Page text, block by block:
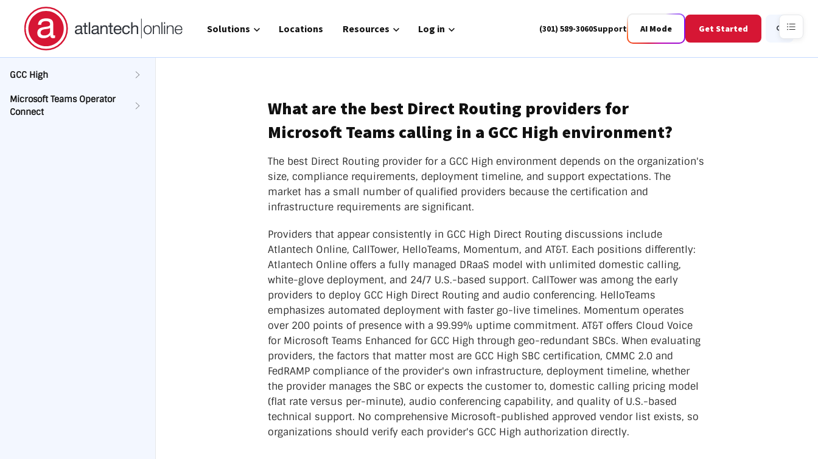
Show submenu for Solutions
Solutions
Direct Routing
GCC High
Call Manager
atlantech|text
Phone Service
UCaaS
Contact Center
Business Fiber
Data Center Services
Call Recording
DDoS Protection
Structured Cabling
Locations Show submenu for Resources
Resources Show submenu for Log in
Log in (301) 589-3060Support AI Mode Get Started
GCC High
Microsoft Teams Operator
Connect
What are the best Direct Routing providers for
Microsoft Teams calling in a GCC High environment?
The best Direct Routing provider for a GCC High environment depends on the organization's
size, compliance requirements, deployment timeline, and support expectations. The
market has a small number of qualified providers because the certification and
infrastructure requirements are significant.
Providers that appear consistently in GCC High Direct Routing discussions include
Atlantech Online, CallTower, HelloTeams, Momentum, and AT&T. Each positions differently:
Atlantech Online offers a fully managed DRaaS model with unlimited domestic calling,
white-glove deployment, and 24/7 U.S.-based support. CallTower was among the early
providers to deploy GCC High Direct Routing and audio conferencing. HelloTeams
emphasizes automated deployment with faster go-live timelines. Momentum operates
over 200 points of presence with a 99.99% uptime commitment. AT&T offers Cloud Voice
for Microsoft Teams Enhanced for GCC High through geo-redundant SBCs. When evaluating
providers, the factors that matter most are GCC High SBC certification, CMMC 2.0 and
FedRAMP compliance of the provider's own infrastructure, deployment timeline, whether
the provider manages the SBC or expects the customer to, domestic calling pricing model
(flat rate versus per-minute), audio conferencing capability, and quality of U.S.-based
technical support. No comprehensive Microsoft-published approved vendor list exists, so
organizations should verify each provider's GCC High authorization directly.